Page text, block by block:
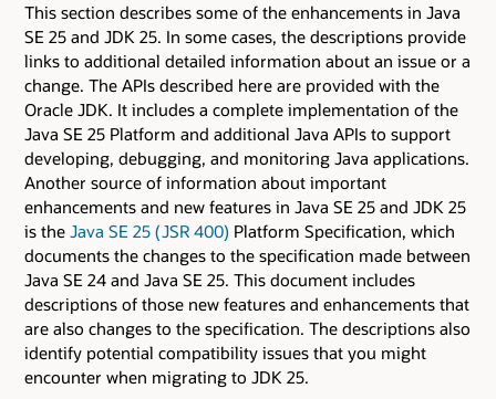
This section describes some of the enhancements in Java
SE 25 and JDK 25. In some cases, the descriptions provide
links to additional detailed information about an issue or a
change. The APIs described here are provided with the
Oracle JDK. It includes a complete implementation of the
Java SE 25 Platform and additional Java APIs to support
developing, debugging, and monitoring Java applications.
Another source of information about important
enhancements and new features in Java SE 25 and JDK 25
is the Java SE 25 ( JSR 400) Platform Specification, which
documents the changes to the specification made between
Java SE 24 and Java SE 25. This document includes
descriptions of those new features and enhancements that
are also changes to the specification. The descriptions also
identify potential compatibility issues that you might
encounter when migrating to JDK 25.